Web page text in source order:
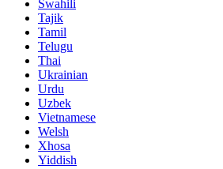
Swahili
Tajik
Tamil
Telugu
Thai
Ukrainian
Urdu
Uzbek
Vietnamese
Welsh
Xhosa
Yiddish